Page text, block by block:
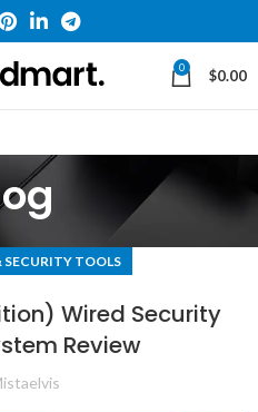
0 $0.00
SECURITY TOOLS
Wired Security
Review